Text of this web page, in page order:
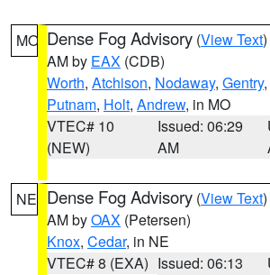
MO Dense Fog Advisory (View Text
AM by EAX (CDB)
Worth, Atchison, Nodaway, Gentry,
Putnam, Holt, Andrew, in MO
VTEC# 10
(NEW)
Issued: 06:29
AM
NE Dense Fog Advisory (View Text
AM byOAX (Petersen)
Knox, Cedar, in NE
VTEC# 8 (EXA) Issued: 06:13